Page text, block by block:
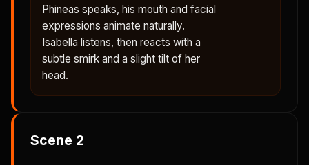
Phineas speaks, his mouth and facial
expressions animate naturally.
Isabella listens, then reacts with a
subtle smirk and a slight tilt of her
head.
Scene 2